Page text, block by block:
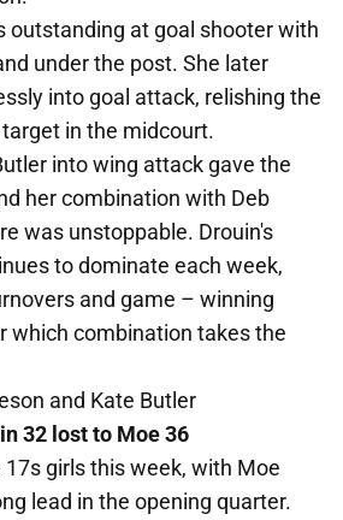
outstanding at goal shooter with
under the post. She later
into goal attack, relishing the
in the midcourt.
into wing attack gave the
her combination with Deb
was unstoppable. Drouin's
to dominate each week,
and game – winning
which combination takes the
and Kate Butler
32 lost to Moe 36
girls this week, with Moe
lead in the opening quarter.